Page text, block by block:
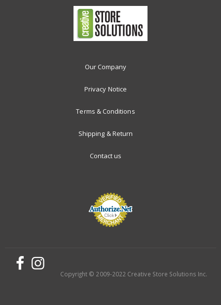
Our Company
Privacy Notice
Terms & Conditions
Shipping & Return
Contact us
Copyright © 2009-2022 Creative Store Solutions Inc.